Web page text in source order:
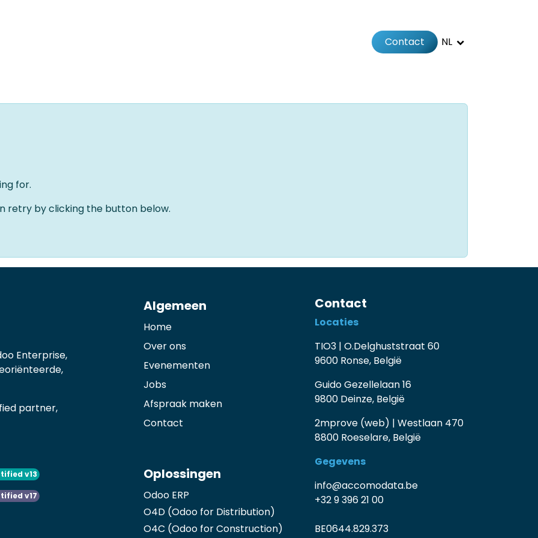
Contact NL
for.
retry by clicking the button below.
Enterprise,
partner,
v13
v17
Algemeen
Home
Over ons
Evenementen
Jobs
Afspraak maken
Contact
Oplossingen
Odoo ERP
O4D (Odoo for Distribution)
O4C (Odoo for Construction)
Contact
Locaties
TIO3 | O.Delghuststraat 60
9600 Ronse, België
Guido Gezellelaan 16
9800 Deinze, België
2mprove (web) | Westlaan 470
8800 Roeselare, België
Gegevens
info@accomodata.be
+32 9 396 21 00
BE0644.829.373